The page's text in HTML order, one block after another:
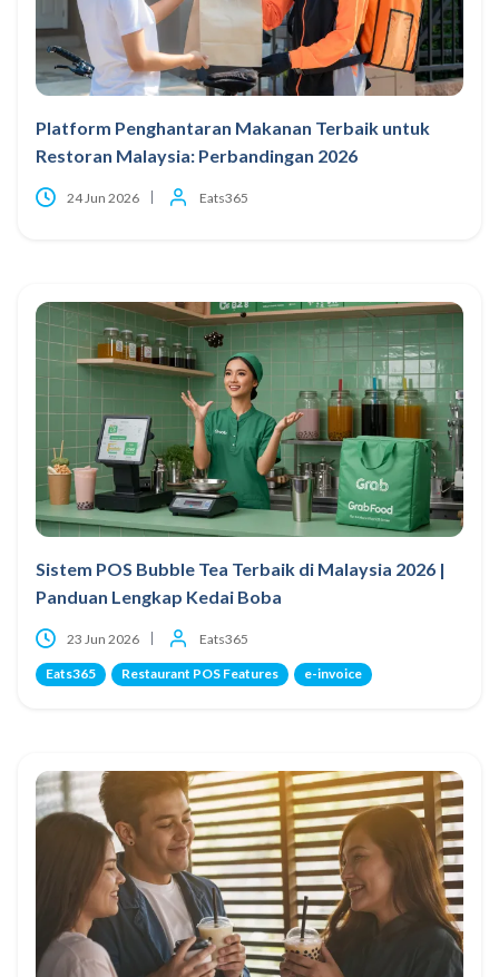
Platform Penghantaran Makanan Terbaik untuk
Restoran Malaysia: Perbandingan 2026
24 Jun 2026 Eats365
Sistem POS Bubble Tea Terbaik di Malaysia 2026 |
Panduan Lengkap Kedai Boba
23 Jun 2026 Eats365
Eats365 Restaurant POS Features e-invoice